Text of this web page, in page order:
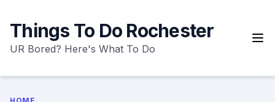
content
Things To Do Rochester
UR Bored? Here's What To Do